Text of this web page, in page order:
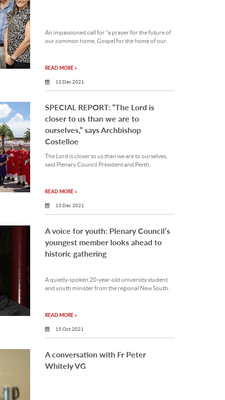
An impassioned call for “a prayer for the future of
our common home, Gospel for the home of our.
READ MORE »
13 Dec 2021
SPECIAL REPORT: “The Lord is
closer to us than we are to
ourselves,” says Archbishop
Costelloe
The Lord is closer to us than we are to ourselves,
said Plenary Council President and Perth.
READ MORE »
13 Dec 2021
A voice for youth: Plenary Council’s
youngest member looks ahead to
historic gathering
A quietly-spoken 20-year-old university student
and youth minister from the regional New South.
READ MORE »
15 Oct 2021
A conversation with Fr Peter
Whitely VG